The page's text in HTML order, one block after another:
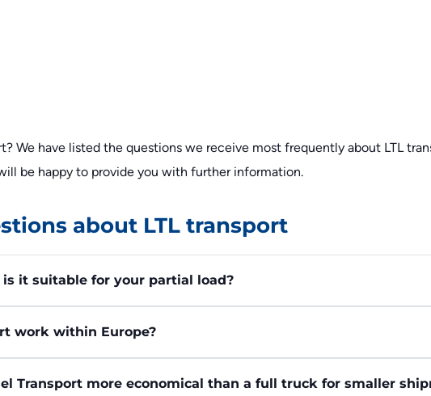
We have listed the questions we receive most frequently about LTL
be happy to provide you with further information.
about LTL transport
it suitable for your partial load?
work within Europe?
Transport more economical than a full truck for smaller